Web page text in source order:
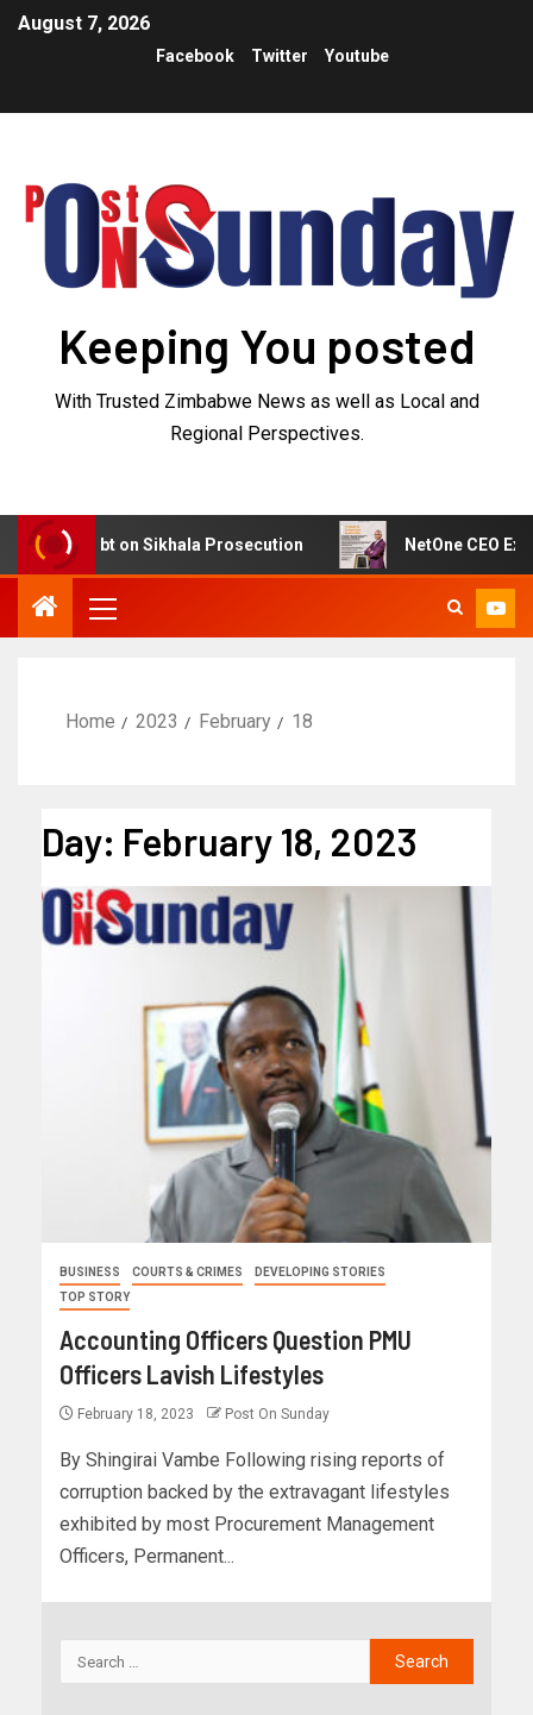
August 7, 2026
Facebook Twitter Youtube
Keeping You posted
With Trusted Zimbabwe News as well as Local and
Regional Perspectives.
Doubt on Sikhala Prosecution NetOne CEO Exit
Home 2023 February 18
Day: February 18, 2023
BUSINESS COURTS & CRIMES
DEVELOPING STORIES
TOP STORY
Accounting Officers Question PMU
Officers Lavish Lifestyles
February 18, 2023 Post On Sunday
By Shingirai Vambe Following rising reports of
corruption backed by the extravagant lifestyles
exhibited by most Procurement Management
Officers, Permanent...